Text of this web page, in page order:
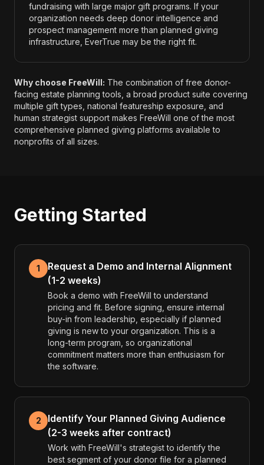
fundraising with large major gift programs. If your
organization needs deep donor intelligence and
prospect management more than planned giving
infrastructure, EverTrue may be the right fit.
Why choose FreeWill: The combination of free donor-
facing estate planning tools, a broad product suite covering
multiple gift types, national featureship exposure, and
human strategist support makes FreeWill one of the most
comprehensive planned giving platforms available to
nonprofits of all sizes.
Getting Started
1
Request a Demo and Internal Alignment
(1-2 weeks)
Book a demo with FreeWill to understand
pricing and fit. Before signing, ensure internal
buy-in from leadership, especially if planned
giving is new to your organization. This is a
long-term program, so organizational
commitment matters more than enthusiasm for
the software.
2
Identify Your Planned Giving Audience
(2-3 weeks after contract)
Work with FreeWill's strategist to identify the
best segment of your donor file for a planned